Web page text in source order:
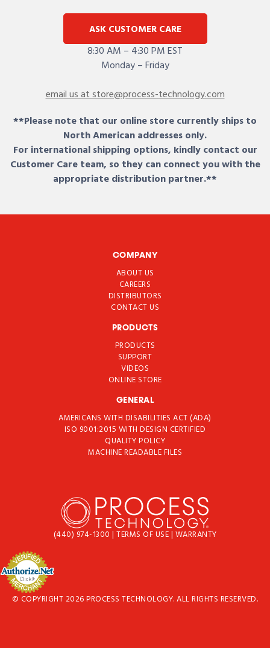
ASK CUSTOMER CARE
8:30 AM – 4:30 PM EST
Monday – Friday
email us at store@process-technology.com
**Please note that our online store currently ships to
North American addresses only.
For international shipping options, kindly contact our
Customer Care team, so they can connect you with the
appropriate distribution partner.**
COMPANY
ABOUT US
CAREERS
DISTRIBUTORS
CONTACT US
PRODUCTS
PRODUCTS
SUPPORT
VIDEOS
ONLINE STORE
GENERAL
AMERICANS WITH DISABILITIES ACT (ADA)
ISO 9001:2015 WITH DESIGN CERTIFIED
QUALITY POLICY
MACHINE READABLE FILES
(440) 974-1300 | TERMS OF USE| WARRANTY
© COPYRIGHT 2026 PROCESS TECHNOLOGY. ALL RIGHTS RESERVED.